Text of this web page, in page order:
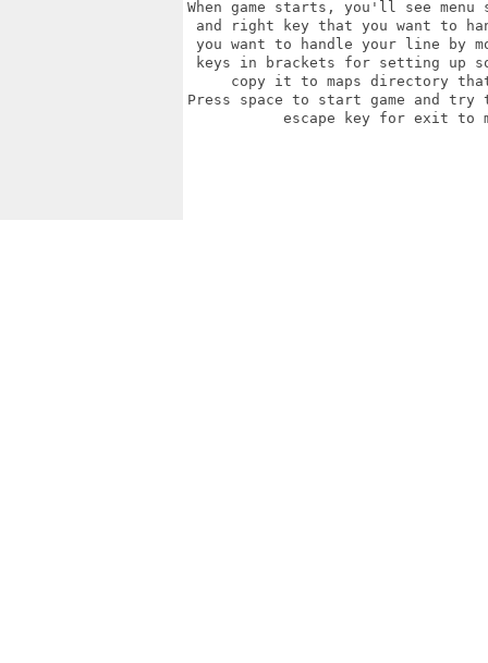
When game starts, you'll see
and right key that you want to
you want to handle your line by
keys in brackets for setting up
copy it to maps directory
Press space to start game and
escape key for exit to